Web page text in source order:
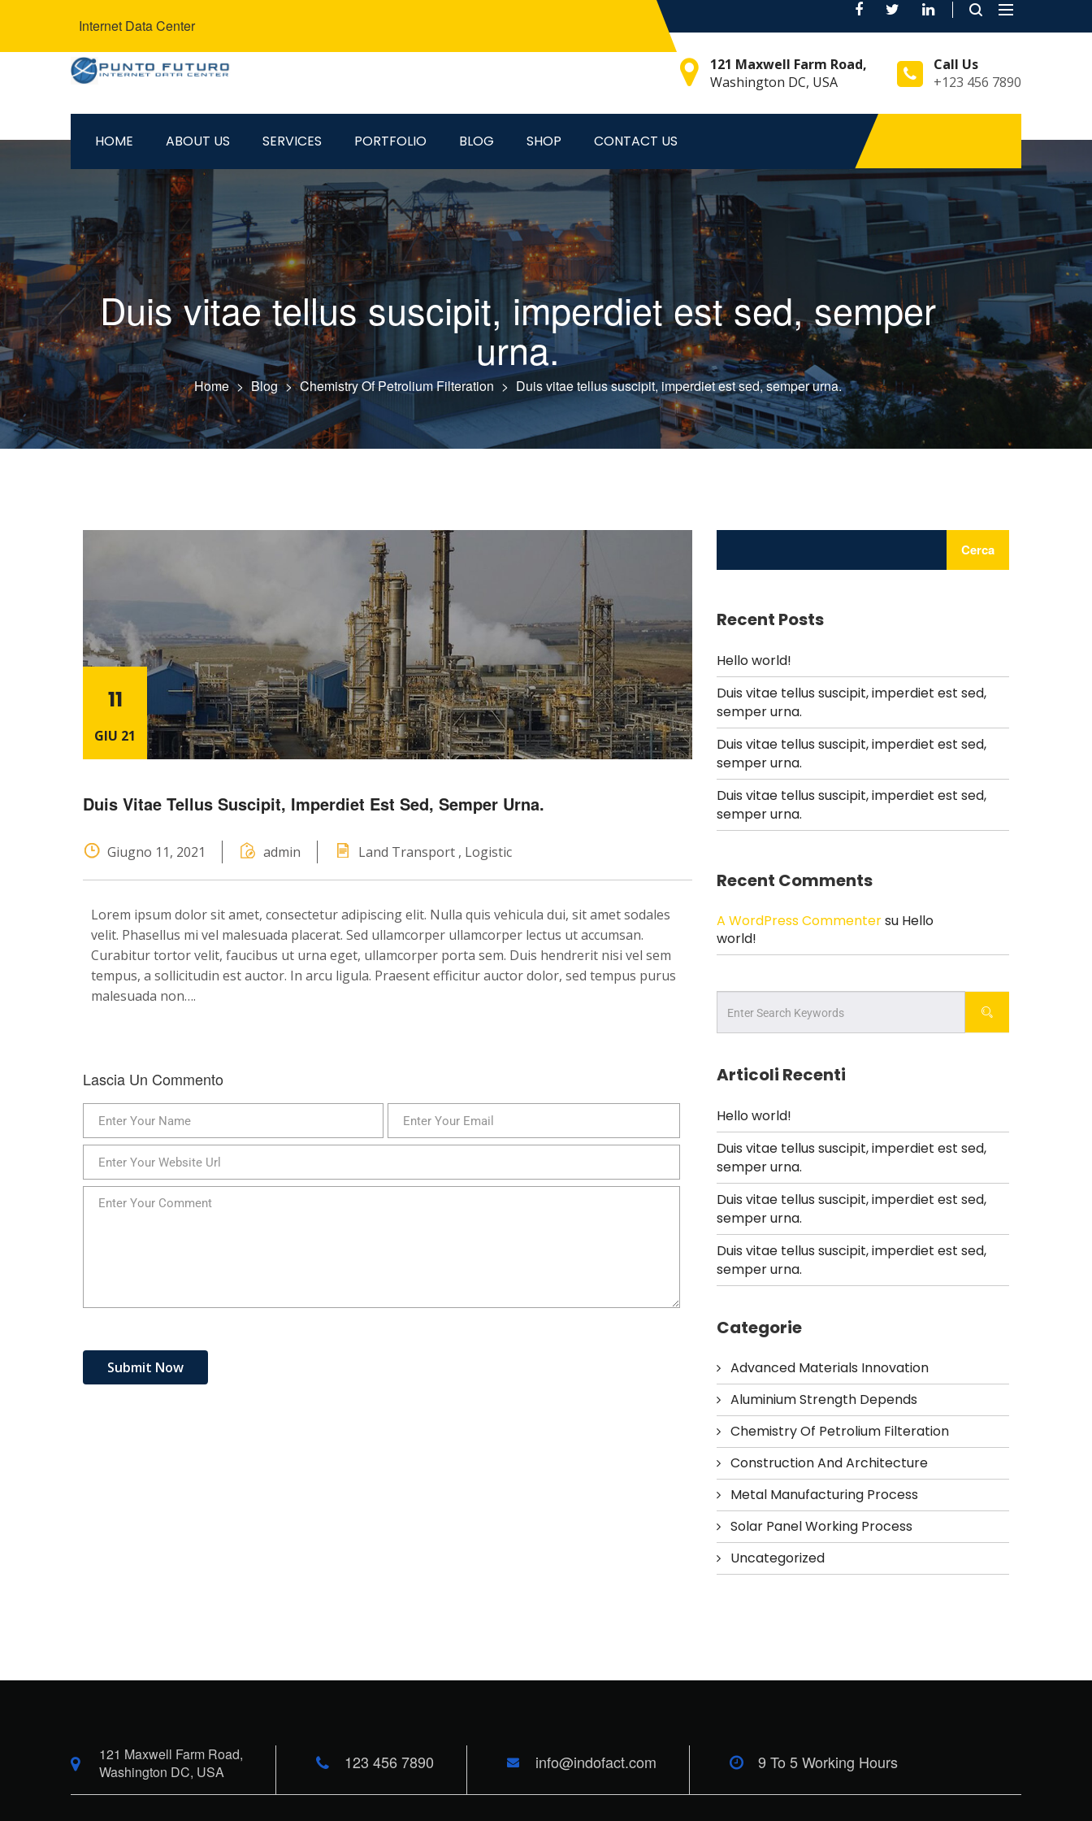
Internet Data Center
Toggle
Call Us
+123 456 7890
121 Maxwell Farm Road,
Washington DC, USA
HOME ABOUT US SERVICES PORTFOLIO BLOG SHOP CONTACT US
Duis vitae tellus suscipit, imperdiet est sed, semper
urna.
Home > Blog > Chemistry Of Petrolium Filteration > Duis vitae tellus suscipit, imperdiet est sed, semper urna.
11
GIU 21
Duis Vitae Tellus Suscipit, Imperdiet Est Sed, Semper Urna.
Giugno 11, 2021 admin Land Transport Logistic
Lorem ipsum dolor sit amet, consectetur adipiscing elit. Nulla quis vehicula dui, sit amet sodales
velit. Phasellus mi vel malesuada placerat. Sed ullamcorper ullamcorper lectus ut accumsan.
Curabitur tortor velit, faucibus ut urna eget, ullamcorper porta sem. Duis hendrerit nisi vel sem
tempus, a sollicitudin est auctor. In arcu ligula. Praesent efficitur auctor dolor, sed tempus purus
malesuada non….
Lascia Un Commento
Cerca
Recent Posts
Hello world!
Duis vitae tellus suscipit, imperdiet est sed,
semper urna.
Duis vitae tellus suscipit, imperdiet est sed,
semper urna.
Duis vitae tellus suscipit, imperdiet est sed,
semper urna.
Recent Comments
A WordPress Commentersu Hello
world!
Articoli Recenti
Hello world!
Duis vitae tellus suscipit, imperdiet est sed,
semper urna.
Duis vitae tellus suscipit, imperdiet est sed,
semper urna.
Duis vitae tellus suscipit, imperdiet est sed,
semper urna.
Categorie
Advanced Materials Innovation
Aluminium Strength Depends
Chemistry Of Petrolium Filteration
Construction And Architecture
Metal Manufacturing Process
Solar Panel Working Process
Uncategorized
121 Maxwell Farm Road,
Washington DC, USA
123 456 7890 info@indofact.com 9 To 5 Working Hours